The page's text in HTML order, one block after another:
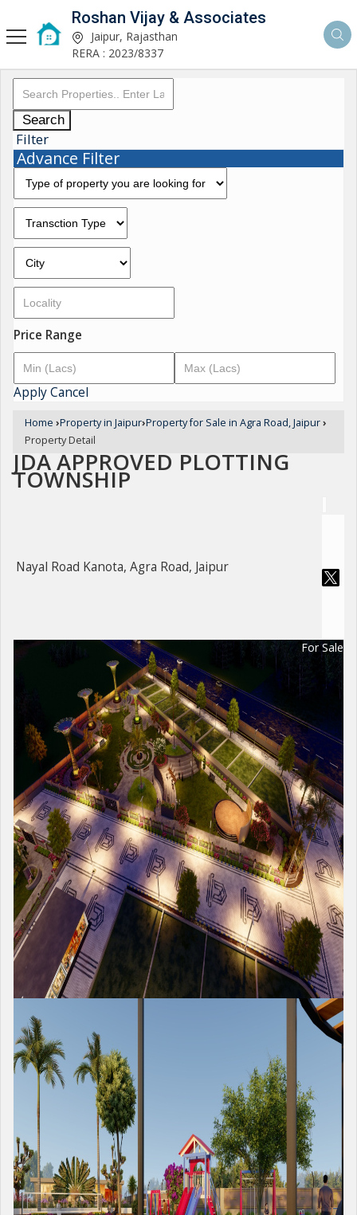
Roshan Vijay & Associates
Jaipur, Rajasthan
RERA : 2023/8337
Search
Filter
Advance Filter
Price Range
ApplyCancel
Home ›Property in Jaipur›Property for Sale in Agra Road, Jaipur›
Property Detail
JDA APPROVED PLOTTING
TOWNSHIP
Nayal Road Kanota, Agra Road, Jaipur
For Sale